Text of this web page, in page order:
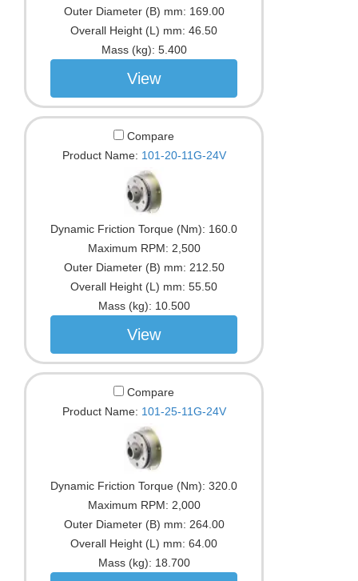
Outer Diameter (B) mm: 169.00
Overall Height (L) mm: 46.50
Mass (kg): 5.400
View
Compare
Product Name: 101-20-11G-24V
Dynamic Friction Torque (Nm): 160.0
Maximum RPM: 2,500
Outer Diameter (B) mm: 212.50
Overall Height (L) mm: 55.50
Mass (kg): 10.500
View
Compare
Product Name: 101-25-11G-24V
Dynamic Friction Torque (Nm): 320.0
Maximum RPM: 2,000
Outer Diameter (B) mm: 264.00
Overall Height (L) mm: 64.00
Mass (kg): 18.700